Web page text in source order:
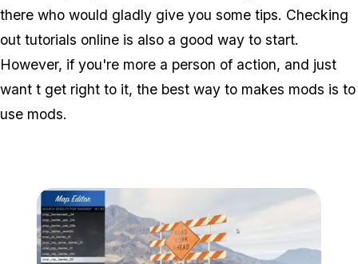
there who would gladly give you some tips. Checking
out tutorials online is also a good way to start.
However, if you're more a person of action, and just
want t get right to it, the best way to makes mods is to
use mods.